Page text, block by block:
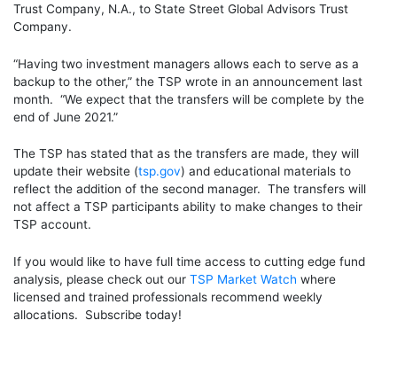
Trust Company, N.A., to State Street Global Advisors Trust
Company.
“Having two investment managers allows each to serve as a
backup to the other,” the TSP wrote in an announcement last
month. “We expect that the transfers will be complete by the
end of June 2021.”
The TSP has stated that as the transfers are made, they will
update their website (tsp.gov) and educational materials to
reflect the addition of the second manager. The transfers will
not affect a TSP participants ability to make changes to their
TSP account.
If you would like to have full time access to cutting edge fund
analysis, please check out our TSP Market Watch where
licensed and trained professionals recommend weekly
allocations. Subscribe today!